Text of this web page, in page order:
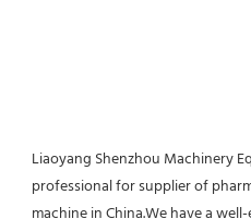
Liaoyang Shenzhou Machinery
professional for supplier of